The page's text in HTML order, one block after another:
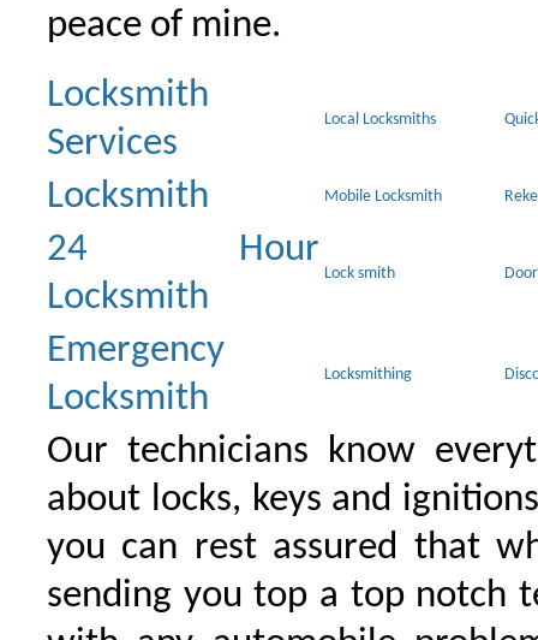
peace of mine.
Locksmith
Services
Local Locksmiths
Locksmith Mobile Locksmith
24 Hour
Locksmith
Lock smith
Emergency
Locksmith
Locksmithing
Our technicians know
about locks, keys and
you can rest assured that
sending you top a top notch